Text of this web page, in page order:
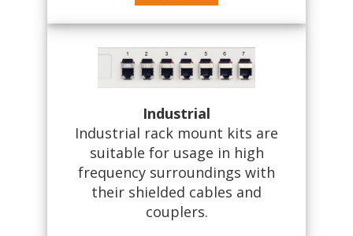
Industrial
Industrial rack mount kits are
suitable for usage in high
frequency surroundings with
their shielded cables and
couplers.